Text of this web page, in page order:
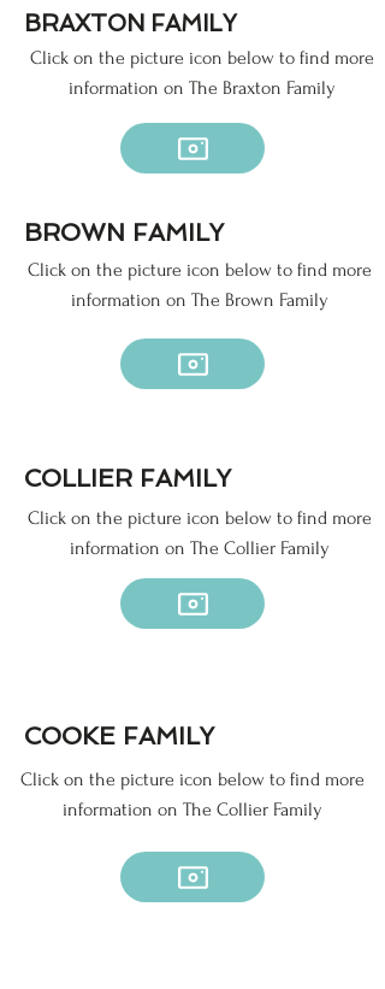
BRAXTON FAMILY
BROWN FAMILY
Click on the picture icon below to find more
information on The Brown Family
COLLIER FAMILY
Click on the picture icon below to find more
information on The Collier Family
Click on the picture icon below to find more
information on The Braxton Family
COOKE FAMILY
Click on the picture icon below to find more
information on The Collier Family